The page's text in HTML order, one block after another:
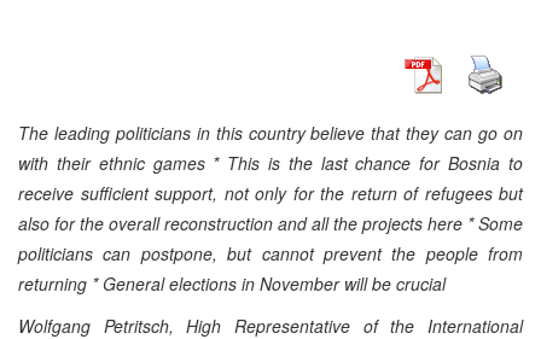
The leading politicians in this country believe that they can go on
with their ethnic games * This is the last chance for Bosnia to
receive sufficient support, not only for the return of refugees but
also for the overall reconstruction and all the projects here * Some
politicians can postpone, but cannot prevent the people from
returning * General elections in November will be crucial
Wolfgang Petritsch, High Representative of the International